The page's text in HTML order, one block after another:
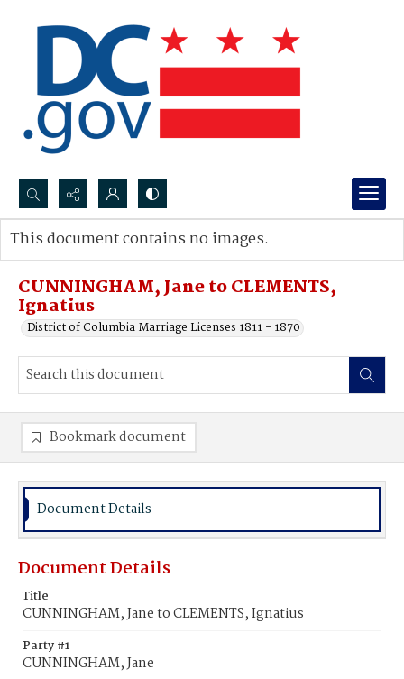
Search...
Advanced search
CUNNINGHAM, Jane to CLEMENTS,
Ignatius
District of Columbia Marriage Licenses 1811 - 1870
This document contains no images.
Bookmark document
Document Details
Document Details
Title
CUNNINGHAM, Jane to CLEMENTS, Ignatius
Party #1
CUNNINGHAM, Jane